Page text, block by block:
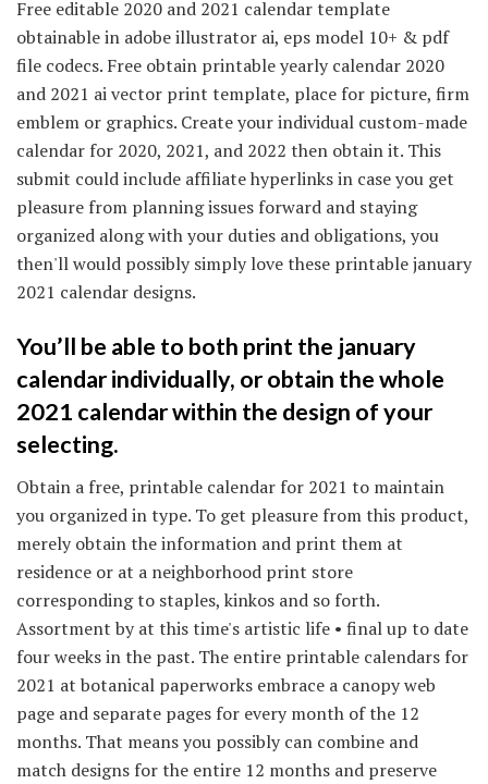
Free editable 2020 and 2021 calendar template
obtainable in adobe illustrator ai, eps model 10+ & pdf
file codecs. Free obtain printable yearly calendar 2020
and 2021 ai vector print template, place for picture, firm
emblem or graphics. Create your individual custom-made
calendar for 2020, 2021, and 2022 then obtain it. This
submit could include affiliate hyperlinks in case you get
pleasure from planning issues forward and staying
organized along with your duties and obligations, you
then'll would possibly simply love these printable january
2021 calendar designs.
You’ll be able to both print the january
calendar individually, or obtain the whole
2021 calendar within the design of your
selecting.
Obtain a free, printable calendar for 2021 to maintain
you organized in type. To get pleasure from this product,
merely obtain the information and print them at
residence or at a neighborhood print store
corresponding to staples, kinkos and so forth.
Assortment by at this time's artistic life • final up to date
four weeks in the past. The entire printable calendars for
2021 at botanical paperworks embrace a canopy web
page and separate pages for every month of the 12
months. That means you possibly can combine and
match designs for the entire 12 months and preserve